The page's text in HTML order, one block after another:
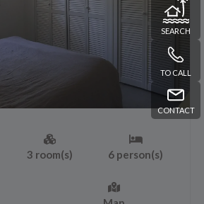
SEARCH
TO CALL
CONTACT
3 room(s) 6 person(s)